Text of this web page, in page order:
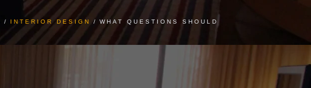
INTERIOR DESIGN WHAT QUESTIONS SHOULD